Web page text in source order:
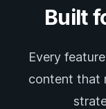
Built
Every
content that